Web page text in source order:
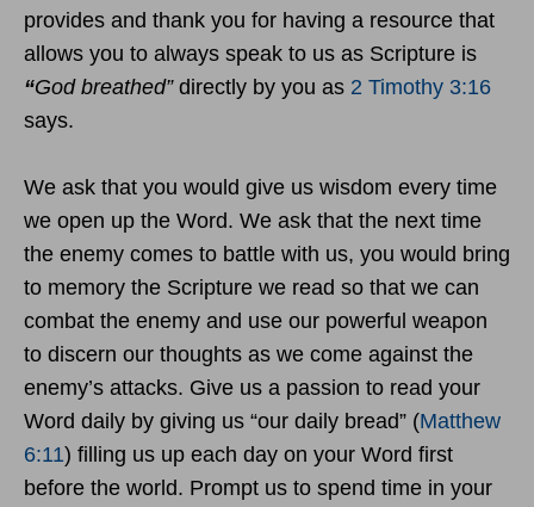
provides and thank you for having a resource that
allows you to always speak to us as Scripture is
“God breathed”directly by you as 2 Timothy 3:16
says.
We ask that you would give us wisdom every time
we open up the Word. We ask that the next time
the enemy comes to battle with us, you would bring
to memory the Scripture we read so that we can
combat the enemy and use our powerful weapon
to discern our thoughts as we come against the
enemy’s attacks. Give us a passion to read your
Word daily by giving us “our daily bread” (Matthew
6:11) filling us up each day on your Word first
before the world. Prompt us to spend time in your